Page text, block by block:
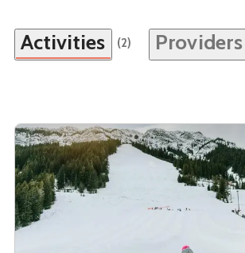
Activities (2) Providers
See details about Tubing at Mt. Norquay